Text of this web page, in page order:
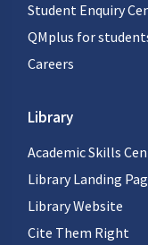
Student Enquiry
QMplus for
Careers
Library
Academic Skills
Library Landing
Library Website
Cite Them Right